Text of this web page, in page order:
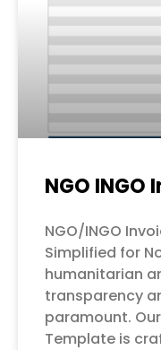
NGO INGO
NGO/INGO
Simplified for
humanitarian
transparency
paramount.
Template is